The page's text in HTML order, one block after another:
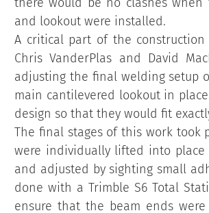
and lookout were installed.
A critical part of the construction
Chris VanderPlas and David
adjusting the final welding setup
main cantilevered lookout in
design so that they would fit
The final stages of this work took
were individually lifted into place
and adjusted by sighting small
done with a Trimble S6 Total
ensure that the beam ends